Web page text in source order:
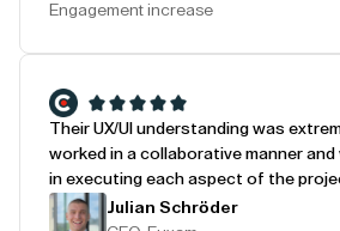
Engagement increase
Their UX/UI understanding was
worked in a collaborative manner
in executing each aspect of the
Julian Schröder